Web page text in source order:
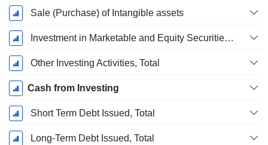
Sale (Purchase) of Intangible assets
Investment in Marketable and Equity Securities, Total
Other Investing Activities, Total
Cash from Investing
Short Term Debt Issued, Total
Long-Term Debt Issued, Total